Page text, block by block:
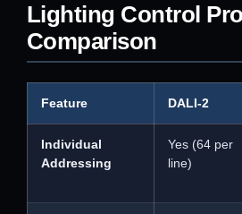
Lighting Control
Comparison
Feature DALI-2
Individual
Addressing
Yes (64 per
line)